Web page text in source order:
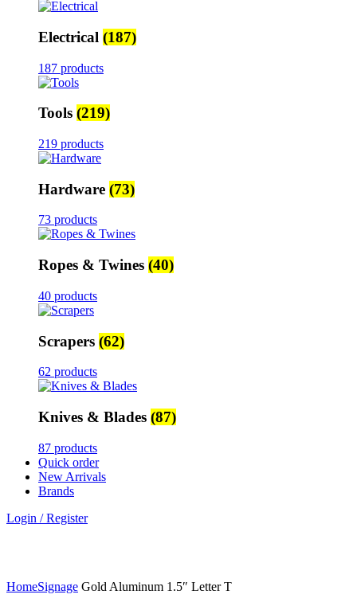
Electrical (187)
187 products
Tools (219)
219 products
Hardware (73)
73 products
Ropes & Twines (40)
40 products
Scrapers (62)
62 products
Knives & Blades (87)
87 products
Quick order
New Arrivals
Brands
Login / Register
HomeSignage Gold Aluminum 1.5″ Letter T